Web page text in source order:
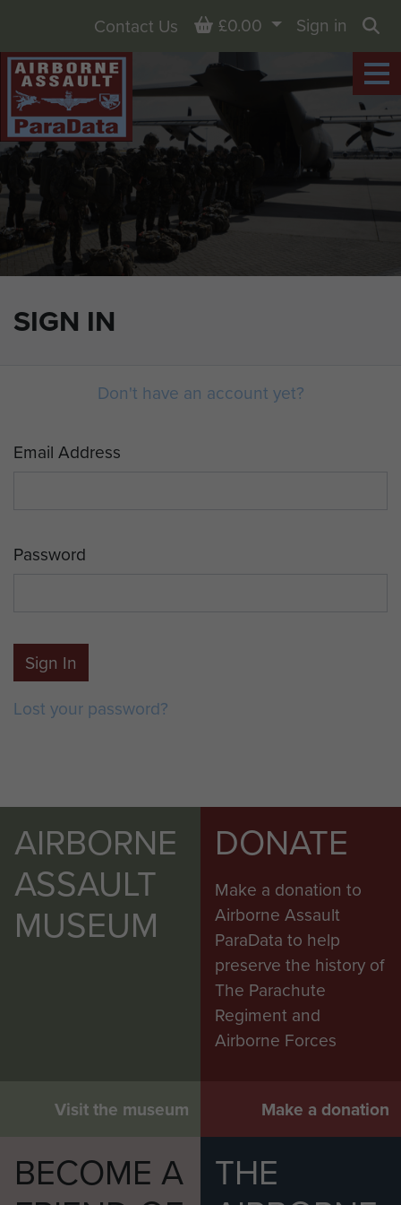
SIGN IN
Contact Us Basket
£0.00
Sign in
Don't have an account yet?
Email Address
Password
Sign In
Lost your password?
AIRBORNE
ASSAULT
MUSEUM
Visit the museum
DONATE
Make a donation to
Airborne Assault
ParaData to help
preserve the history of
The Parachute
Regiment and
Airborne Forces
Make a donation
BECOME A
THE